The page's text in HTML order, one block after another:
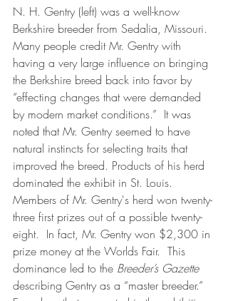
N. H. Gentry (left) was a well-know
Berkshire breeder from Sedalia, Missouri.
Many people credit Mr. Gentry with
having a very large influence on bringing
the Berkshire breed back into favor by
“effecting changes that were demanded
by modern market conditions.”  It was
noted that Mr. Gentry seemed to have
natural instincts for selecting traits that
improved the breed. Products of his herd
dominated the exhibit in St. Louis.
Members of Mr. Gentry's herd won twenty-
three first prizes out of a possible twenty-
eight.  In fact, Mr. Gentry won $2,300 in
prize money at the Worlds Fair.  This
dominance led to the Breeder’s Gazette
describing Gentry as a “master breeder.”